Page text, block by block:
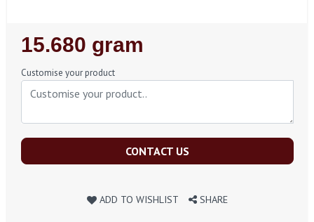
Regular
Price
15.680 gram
Customise your product
CONTACT US
ADD TO WISHLIST SHARE